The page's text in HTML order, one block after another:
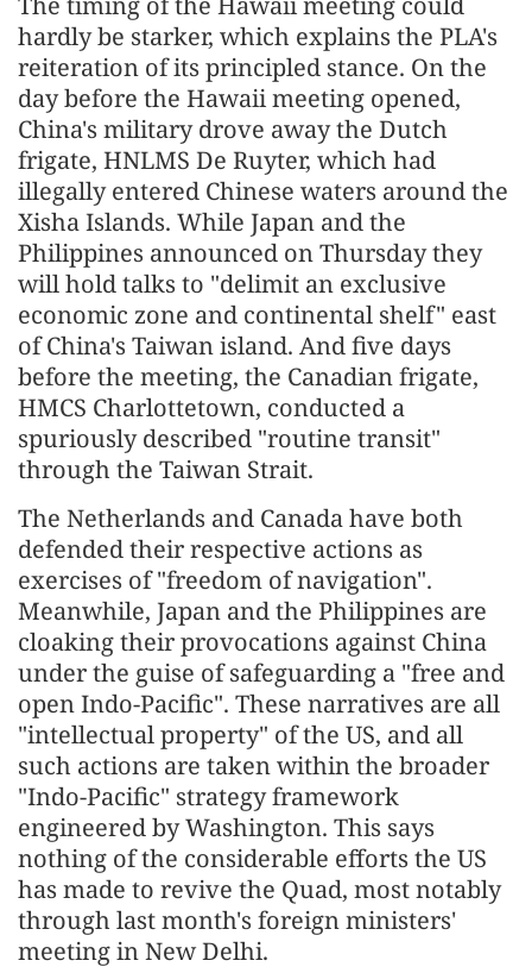
hardly be starker, which explains the PLA's
reiteration of its principled stance. On the
day before the Hawaii meeting opened,
China's military drove away the Dutch
frigate, HNLMS De Ruyter, which had
illegally entered Chinese waters around the
Xisha Islands. While Japan and the
Philippines announced on Thursday they
will hold talks to "delimit an exclusive
economic zone and continental shelf" east
of China's Taiwan island. And five days
before the meeting, the Canadian frigate,
HMCS Charlottetown, conducted a
spuriously described "routine transit"
through the Taiwan Strait.
The Netherlands and Canada have both
defended their respective actions as
exercises of "freedom of navigation".
Meanwhile, Japan and the Philippines are
cloaking their provocations against China
under the guise of safeguarding a "free and
open Indo-Pacific". These narratives are all
"intellectual property" of the US, and all
such actions are taken within the broader
"Indo-Pacific" strategy framework
engineered by Washington. This says
nothing of the considerable efforts the US
has made to revive the Quad, most notably
through last month's foreign ministers'
meeting in New Delhi.